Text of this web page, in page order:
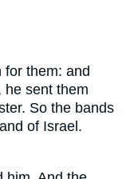
them: and
he sent them
So the bands
of Israel.